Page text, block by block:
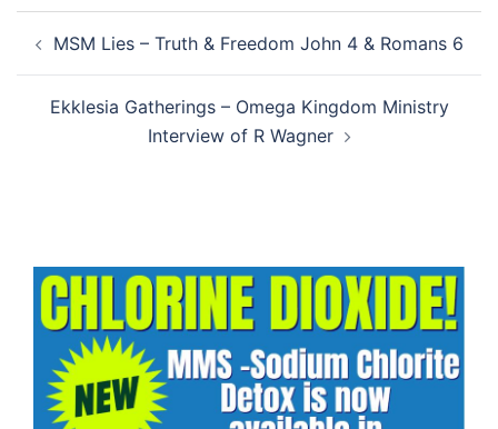
navigation
MSM Lies – Truth & Freedom John 4 & Romans 6
Ekklesia Gatherings – Omega Kingdom Ministry
Interview of R Wagner